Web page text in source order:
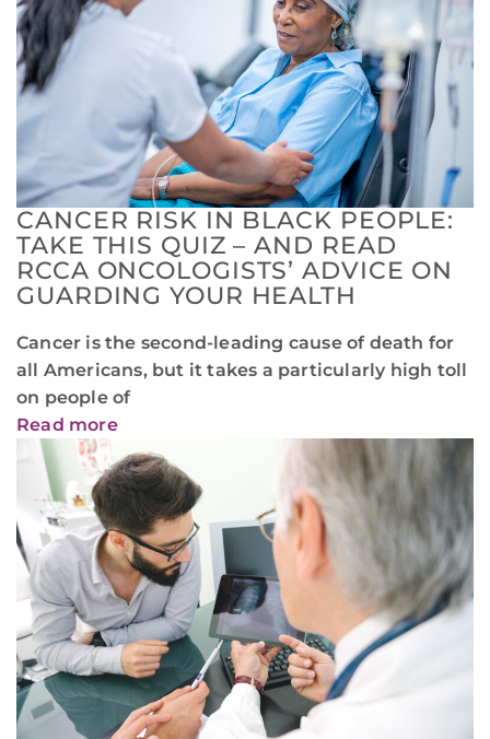
CANCER RISK IN BLACK PEOPLE:
TAKE THIS QUIZ – AND READ
RCCA ONCOLOGISTS’ ADVICE ON
GUARDING YOUR HEALTH
Cancer is the second-leading cause of death for
all Americans, but it takes a particularly high toll
on people of
Read more